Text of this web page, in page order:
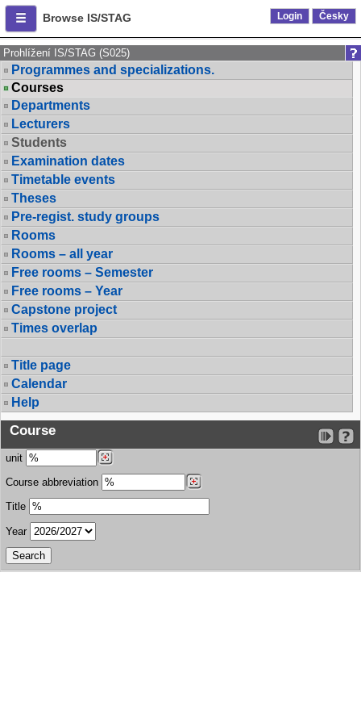
Browse IS/STAG Login Česky
Prohlížení IS/STAG (S025)
Programmes and specializations.
Courses
Departments
Lecturers
Students
Examination dates
Timetable events
Theses
Pre-regist. study groups
Rooms
Rooms – all year
Free rooms – Semester
Free rooms – Year
Capstone project
Times overlap
Title page
Calendar
Help
Course
unit
Course abbreviation
Title
Year